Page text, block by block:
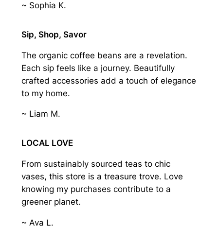
~ Sophia K.
Sip, Shop, Savor
The organic coffee beans are a revelation.
Each sip feels like a journey. Beautifully
crafted accessories add a touch of elegance
to my home.
~ Liam M.
LOCAL LOVE
From sustainably sourced teas to chic
vases, this store is a treasure trove. Love
knowing my purchases contribute to a
greener planet.
~ Ava L.